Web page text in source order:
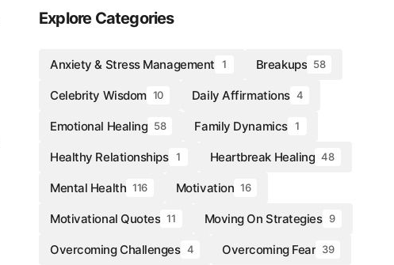
Explore Categories
Anxiety & Stress Management 1 Breakups 58
Celebrity Wisdom 10 Daily Affirmations 4
Emotional Healing 58 Family Dynamics 1
Healthy Relationships 1 Heartbreak Healing 48
Mental Health 116 Motivation 16
Motivational Quotes 11 Moving On Strategies 9
Overcoming Challenges 4 Overcoming Fear 39